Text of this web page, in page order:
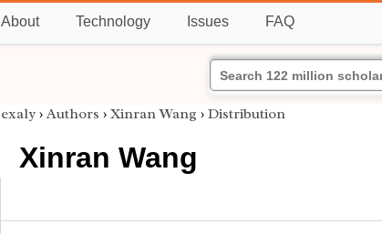
About Technology Issues FAQ
exaly › Authors › Xinran Wang › Distribution
Xinran Wang